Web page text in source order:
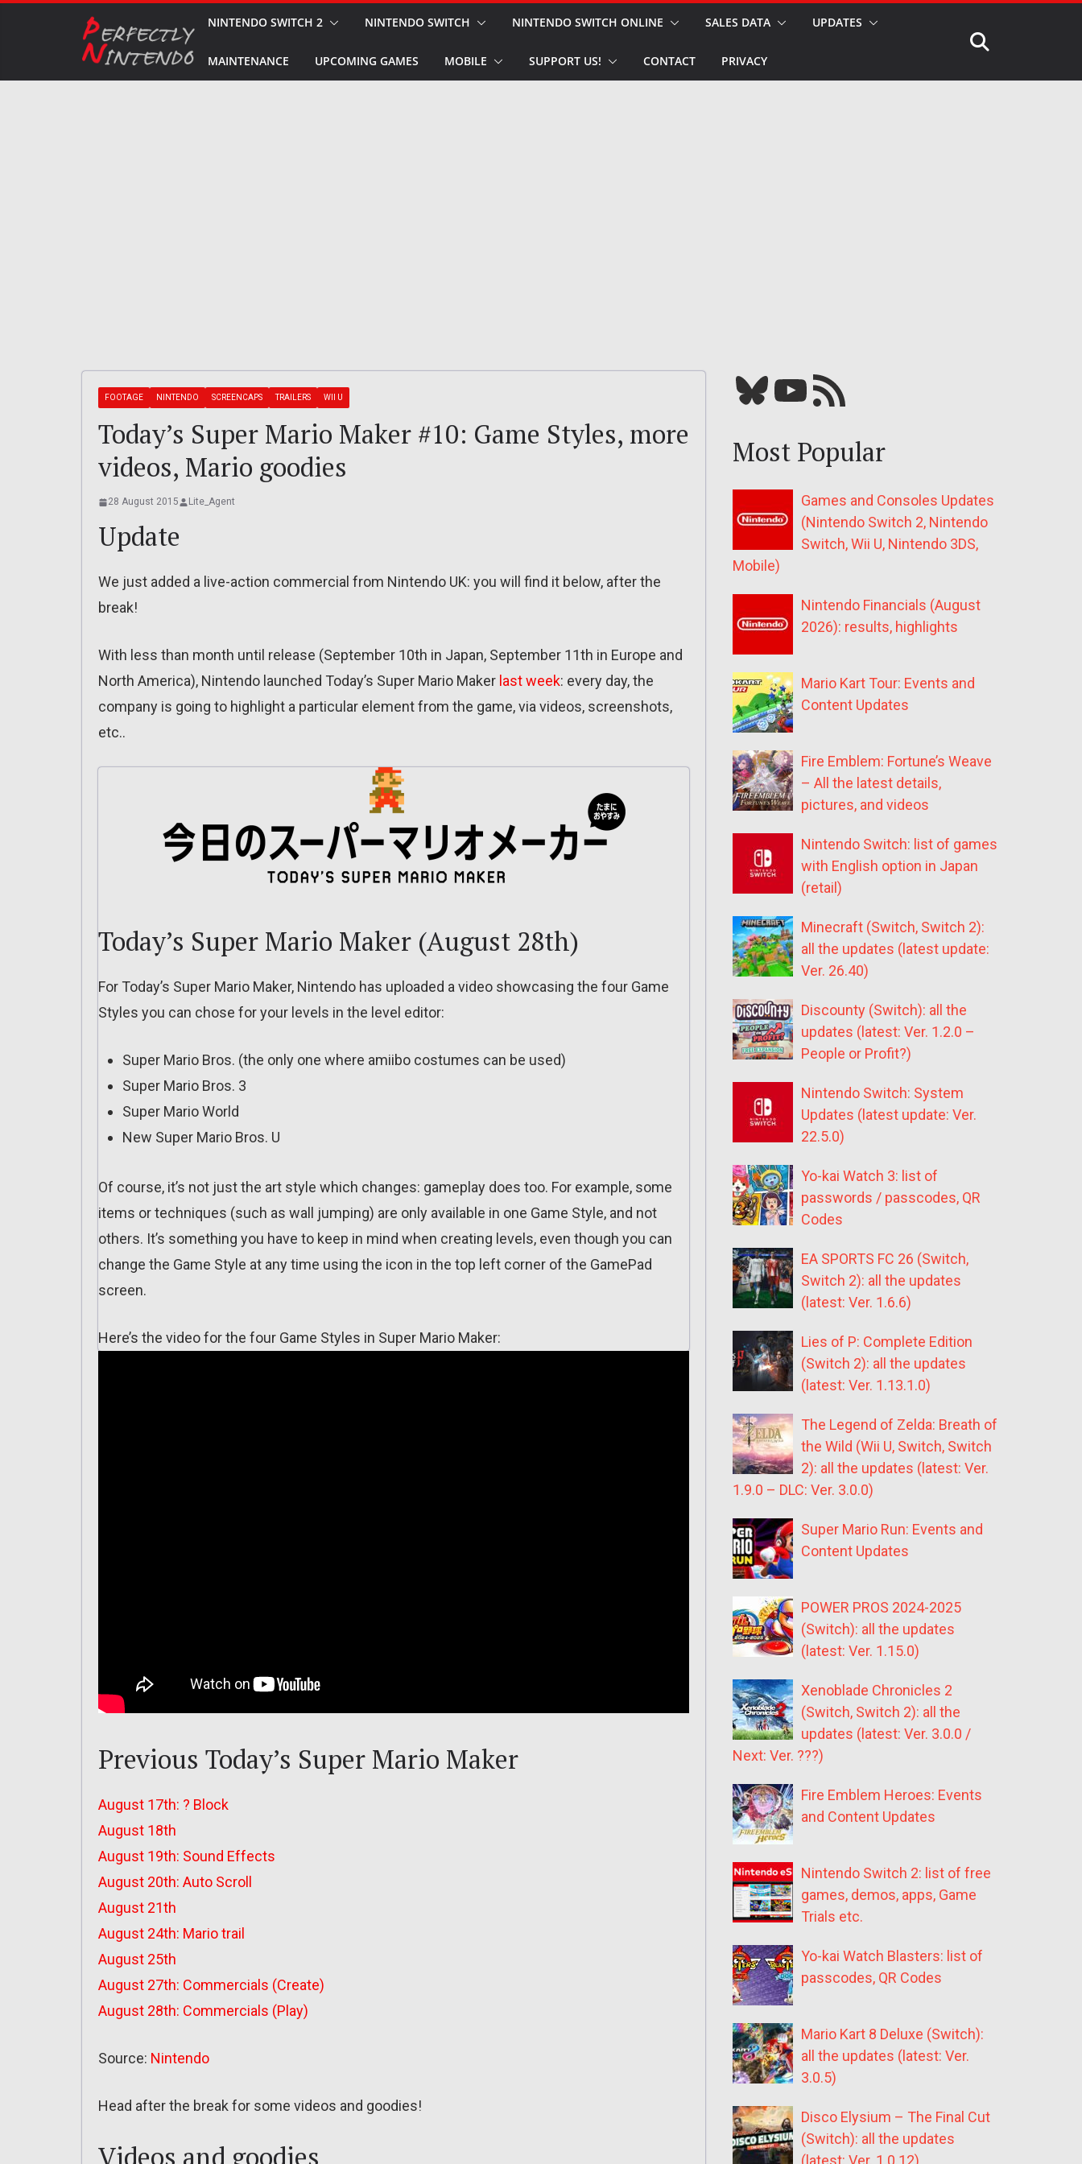
NINTENDO SWITCH 2 NINTENDO SWITCH NINTENDO SWITCH ONLINE SALES DATA UPDATES
MAINTENANCE UPCOMING GAMES MOBILE SUPPORT US! CONTACT PRIVACY
FOOTAGE NINTENDO SCREENCAPS TRAILERS WII U
Today’s Super Mario Maker #10: Game Styles, more
videos, Mario goodies
28 August 2015 Lite_Agent
Update
We just added a live-action commercial from Nintendo UK: you will find it below, after the
break!
With less than month until release (September 10th in Japan, September 11th in Europe and
North America), Nintendo launched Today’s Super Mario Maker last week: every day, the
company is going to highlight a particular element from the game, via videos, screenshots,
etc..
Today’s Super Mario Maker (August 28th)
For Today’s Super Mario Maker, Nintendo has uploaded a video showcasing the four Game
Styles you can chose for your levels in the level editor:
Super Mario Bros. (the only one where amiibo costumes can be used)
Super Mario Bros. 3
Super Mario World
New Super Mario Bros. U
Of course, it’s not just the art style which changes: gameplay does too. For example, some
items or techniques (such as wall jumping) are only available in one Game Style, and not
others. It’s something you have to keep in mind when creating levels, even though you can
change the Game Style at any time using the icon in the top left corner of the GamePad
screen.
Here’s the video for the four Game Styles in Super Mario Maker:
Previous Today’s Super Mario Maker
August 17th: ? Block
August 18th
August 19th: Sound Effects
August 20th: Auto Scroll
August 21th
August 24th: Mario trail
August 25th
August 27th: Commercials (Create)
August 28th: Commercials (Play)
Source: Nintendo
Head after the break for some videos and goodies!
Videos and goodies
Bluesky YouTube Our RSS feed
Most Popular
Games and Consoles Updates
(Nintendo Switch 2, Nintendo
Switch, Wii U, Nintendo 3DS,
Mobile)
Nintendo Financials (August
2026): results, highlights
Mario Kart Tour: Events and
Content Updates
Fire Emblem: Fortune’s Weave
– All the latest details,
pictures, and videos
Nintendo Switch: list of games
with English option in Japan
(retail)
Minecraft (Switch, Switch 2):
all the updates (latest update:
Ver. 26.40)
Discounty (Switch): all the
updates (latest: Ver. 1.2.0 –
People or Profit?)
Nintendo Switch: System
Updates (latest update: Ver.
22.5.0)
Yo-kai Watch 3: list of
passwords / passcodes, QR
Codes
EA SPORTS FC 26 (Switch,
Switch 2): all the updates
(latest: Ver. 1.6.6)
Lies of P: Complete Edition
(Switch 2): all the updates
(latest: Ver. 1.13.1.0)
The Legend of Zelda: Breath of
the Wild (Wii U, Switch, Switch
2): all the updates (latest: Ver.
1.9.0 – DLC: Ver. 3.0.0)
Super Mario Run: Events and
Content Updates
POWER PROS 2024-2025
(Switch): all the updates
(latest: Ver. 1.15.0)
Xenoblade Chronicles 2
(Switch, Switch 2): all the
updates (latest: Ver. 3.0.0 /
Next: Ver. ???)
Fire Emblem Heroes: Events
and Content Updates
Nintendo Switch 2: list of free
games, demos, apps, Game
Trials etc.
Yo-kai Watch Blasters: list of
passcodes, QR Codes
Mario Kart 8 Deluxe (Switch):
all the updates (latest: Ver.
3.0.5)
Disco Elysium – The Final Cut
(Switch): all the updates
(latest: Ver. 1.0.12)